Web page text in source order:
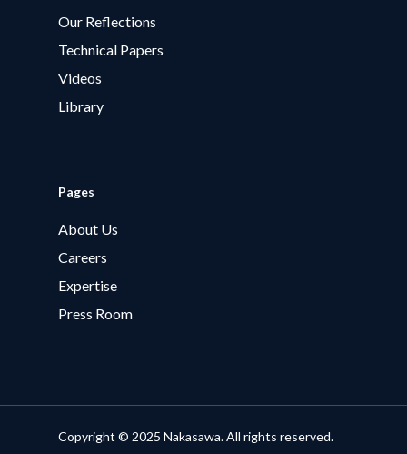
Our Reflections
Technical Papers
Videos
Library
Pages
About Us
Careers
Expertise
Press Room
Copyright © 2025 Nakasawa. All rights reserved.